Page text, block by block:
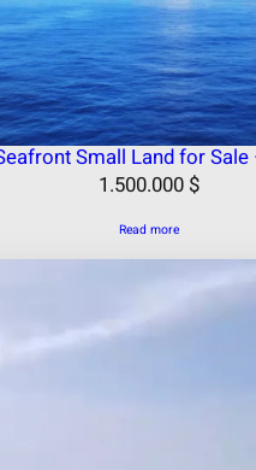
Small Land for
1.500.000 $
Read more